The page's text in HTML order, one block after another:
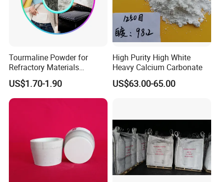
Tourmaline Powder for
Refractory Materials
Electronic Packaging
Special Glass Production
US$1.70-1.90
High Purity High White
Heavy Calcium Carbonate
US$63.00-65.00